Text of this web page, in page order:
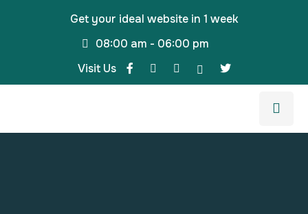
Get your ideal website in 1 week
08:00 am - 06:00 pm
Visit Us